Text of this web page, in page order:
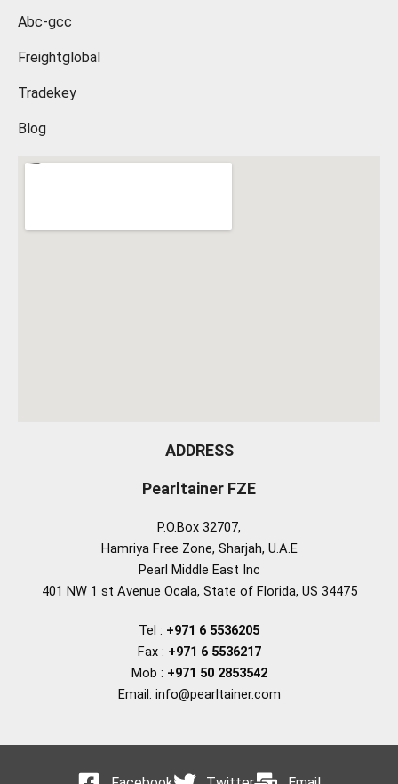
Abc-gcc
Freightglobal
Tradekey
Blog
ADDRESS
Pearltainer FZE
P.O.Box 32707,
Hamriya Free Zone, Sharjah, U.A.E
Pearl Middle East Inc
401 NW 1 st Avenue Ocala, State of Florida, US 34475
Tel : +971 6 5536205
Fax : +971 6 5536217
Mob : +971 50 2853542
Email: info@pearltainer.com